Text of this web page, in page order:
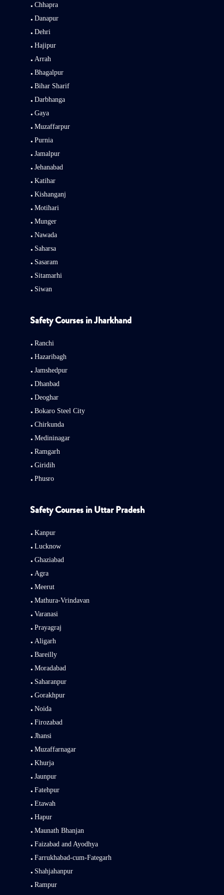
Chhapra
Danapur
Dehri
Hajipur
Arrah
Bhagalpur
Bihar Sharif
Darbhanga
Gaya
Muzaffarpur
Purnia
Jamalpur
Jehanabad
Katihar
Kishanganj
Motihari
Munger
Nawada
Saharsa
Sasaram
Sitamarhi
Siwan
Safety Courses in Jharkhand
Ranchi
Hazaribagh
Jamshedpur
Dhanbad
Deoghar
Bokaro Steel City
Chirkunda
Medininagar
Ramgarh
Giridih
Phusro
Safety Courses in Uttar Pradesh
Kanpur
Lucknow
Ghaziabad
Agra
Meerut
Mathura-Vrindavan
Varanasi
Prayagraj
Aligarh
Bareilly
Moradabad
Saharanpur
Gorakhpur
Noida
Firozabad
Jhansi
Muzaffarnagar
Khurja
Jaunpur
Fatehpur
Etawah
Hapur
Maunath Bhanjan
Faizabad and Ayodhya
Farrukhabad-cum-Fategarh
Shahjahanpur
Rampur